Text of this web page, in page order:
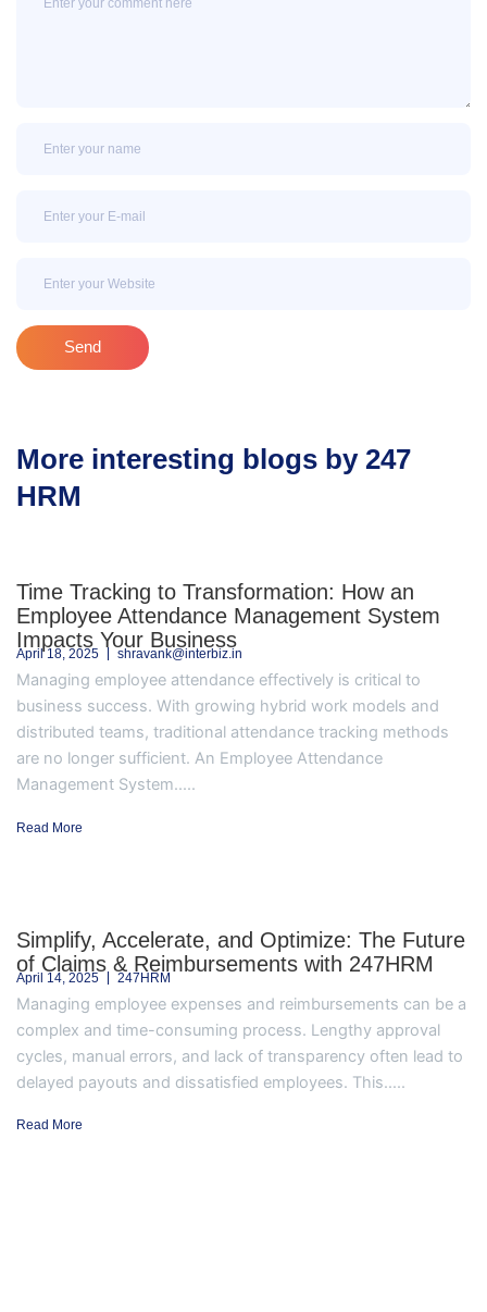
Send
More interesting blogs by 247
HRM
Time Tracking to Transformation: How an
Employee Attendance Management System
Impacts Your Business
April 18, 2025 shravank@interbiz.in
Managing employee attendance effectively is critical to
business success. With growing hybrid work models and
distributed teams, traditional attendance tracking methods
are no longer sufficient. An Employee Attendance
Management System.....
Read More
Simplify, Accelerate, and Optimize: The Future
of Claims & Reimbursements with 247HRM
April 14, 2025 247HRM
Managing employee expenses and reimbursements can be a
complex and time-consuming process. Lengthy approval
cycles, manual errors, and lack of transparency often lead to
delayed payouts and dissatisfied employees. This.....
Read More